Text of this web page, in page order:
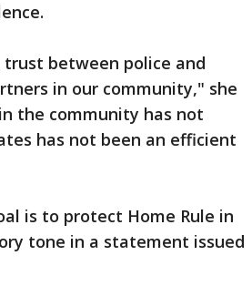
between police and
in our community," she
the community has not
has not been an efficient
is to protect Home Rule in
tone in a statement issued